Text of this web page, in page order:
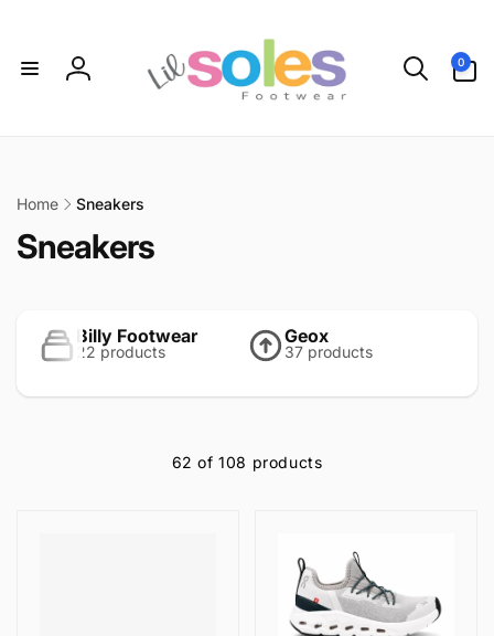
Log
0
items
Home Sneakers
C
e
Sneakers
Billy Footwear
22 products
Geox
37 products
62 of 108 products